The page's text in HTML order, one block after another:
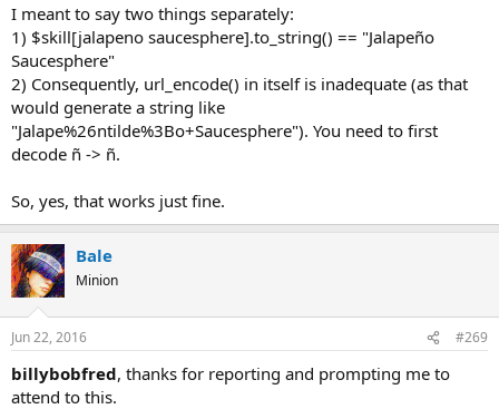
I meant to say two things separately:
1) $skill[jalapeno saucesphere].to_string() == "Jalapeño
Saucesphere"
2) Consequently, url_encode() in itself is inadequate (as that
would generate a string like
"Jalape%26ntilde%3Bo+Saucesphere"). You need to first
decode ñ -> ñ.
So, yes, that works just fine.
Bale
Minion
Jun 22, 2016 #269
billybobfred, thanks for reporting and prompting me to
attend to this.